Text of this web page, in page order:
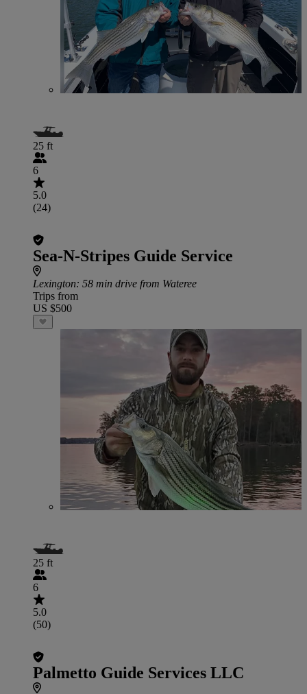
25 ft
6
5.0
(24)
Sea-N-Stripes Guide Service
Lexington: 58 min drive from Wateree
Trips from
US $500
25 ft
6
5.0
(50)
Palmetto Guide Services LLC